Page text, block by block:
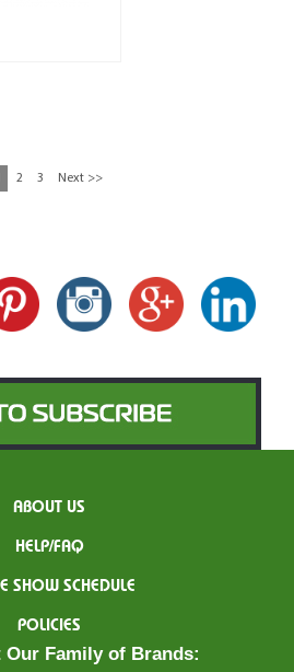
2 3 Next >>
ABOUT US
HELP/FAQ
SHOW SCHEDULE
POLICIES
Our Family of Brands: